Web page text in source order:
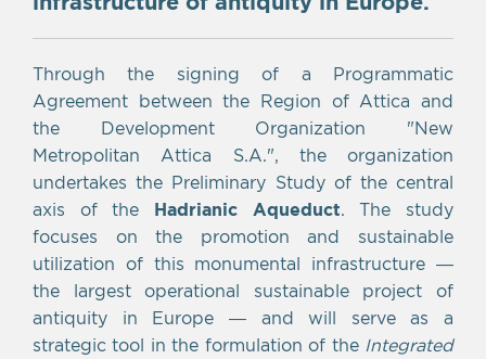
Through the signing of a Programmatic
Agreement between the Region of Attica and
the Development Organization "New
Metropolitan Attica S.A.", the organization
undertakes the Preliminary Study of the central
axis of the Hadrianic Aqueduct. The study
focuses on the promotion and sustainable
utilization of this monumental infrastructure —
the largest operational sustainable project of
antiquity in Europe — and will serve as a
strategic tool in the formulation of the Integrated